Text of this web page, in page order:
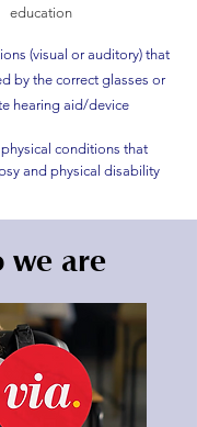
education
(visual or auditory) that
by the correct glasses or
hearing aid/device
conditions that
and physical disability
we are